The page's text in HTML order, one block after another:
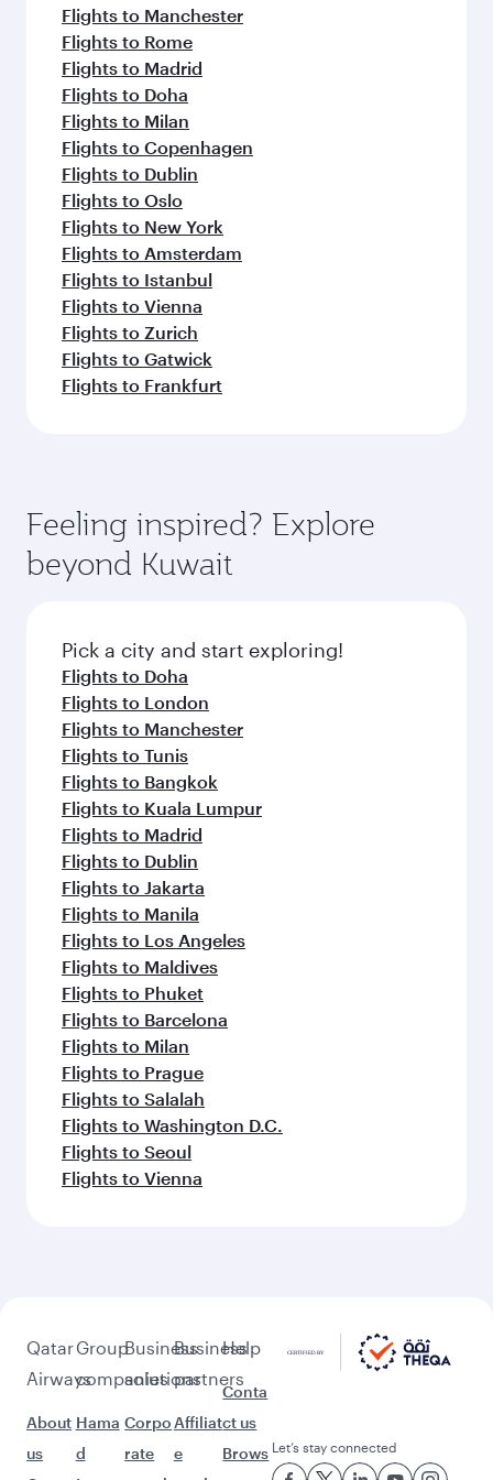
Flights to Manchester
Flights to Rome
Flights to Madrid
Flights to Doha
Flights to Milan
Flights to Copenhagen
Flights to Dublin
Flights to Oslo
Flights to New York
Flights to Amsterdam
Flights to Istanbul
Flights to Vienna
Flights to Zurich
Flights to Gatwick
Flights to Frankfurt
Feeling inspired? Explore
beyond Kuwait
Pick a city and start exploring!
Flights to Doha
Flights to London
Flights to Manchester
Flights to Tunis
Flights to Bangkok
Flights to Kuala Lumpur
Flights to Madrid
Flights to Dublin
Flights to Jakarta
Flights to Manila
Flights to Los Angeles
Flights to Maldives
Flights to Phuket
Flights to Barcelona
Flights to Milan
Flights to Prague
Flights to Salalah
Flights to Washington D.C.
Flights to Seoul
Flights to Vienna
Qatar
Airways
About
us
Group
companies
Hama
d
Business
solutions
Corpo
rate
Business
partners
Affiliat
e
Help
Conta
ct us
Brows Let’s stay connected